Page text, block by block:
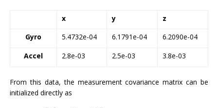
x y
z
Gyro
5.4732e-04 6.1791e-04 6.2090e-04
Accel 2.8e-03 2.5e-03 3.8e-03
From this data, the measurement covariance matrix can be
initialized directly as